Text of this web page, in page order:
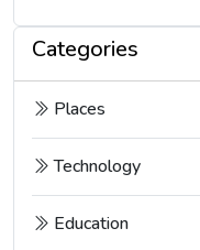
Categories
Places
Technology
Education